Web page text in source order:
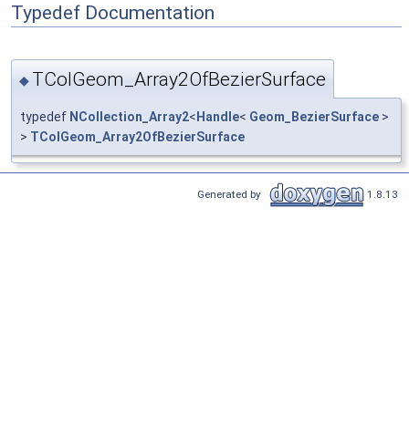
Typedef Documentation
◆ TColGeom_Array2OfBezierSurface
typedef NCollection_Array2< Handle< Geom_BezierSurface >
> TColGeom_Array2OfBezierSurface
Generated by 1.8.13